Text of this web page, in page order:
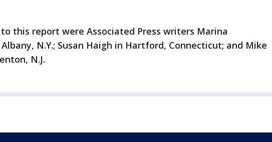
this report were Associated Press writers Marina
N.Y.; Susan Haigh in Hartford, Connecticut; and Mike
N.J.